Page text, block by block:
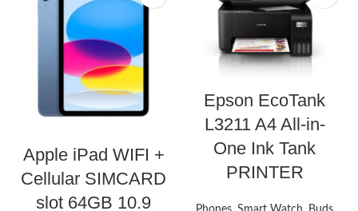
Apple iPad WIFI +
Cellular SIMCARD
slot 64GB 10.9
Epson EcoTank
L3211 A4 All-in-
One Ink Tank
PRINTER